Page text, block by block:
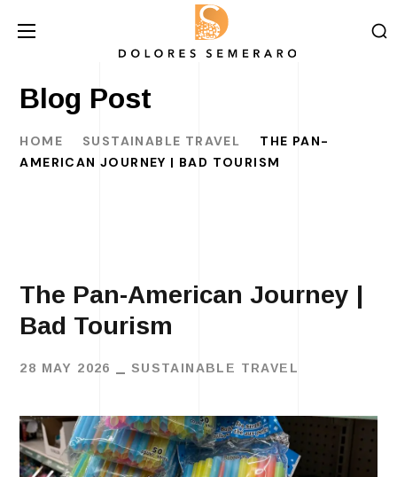
Blog Post
HOME SUSTAINABLE TRAVEL
THE PAN-
AMERICAN JOURNEY | BAD TOURISM
The Pan-American Journey |
Bad Tourism
28 MAY 2026 SUSTAINABLE TRAVEL